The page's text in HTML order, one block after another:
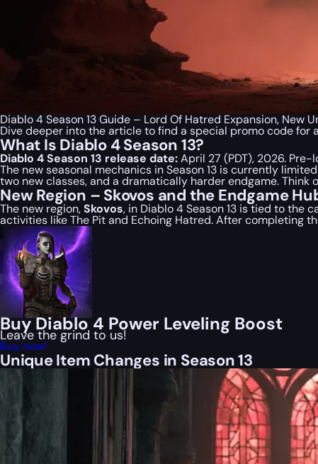
Diablo 4 Season 13 Guide – Lord Of Hatred Expansion,
Dive deeper into the article to find a special promo codefor
What Is Diablo 4 Season 13?
Diablo 4 Season 13 release date:April 27 (PDT), 2026.
The new seasonal mechanics in Season 13 is currently
two new classes, and a dramatically harder endgame.
New Region – Skovos and the Endgame
The new region,Skovos, in Diablo 4 Season 13 is tied to the
activities like The Pit and Echoing Hatred. After completing
Buy Diablo 4 Power Leveling Boost
Leave the grind to us!
Buy now!
Unique Item Changes in Season 13